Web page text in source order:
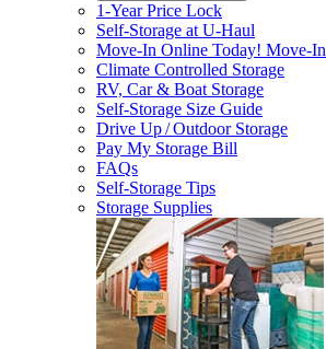
1-Year Price Lock
Self-Storage atU-Haul
Move-In Online Today! Move-
Climate Controlled Storage
RV, Car & Boat Storage
Self-Storage Size Guide
Drive Up / Outdoor Storage
Pay My Storage Bill
FAQs
Self-Storage Tips
Storage Supplies